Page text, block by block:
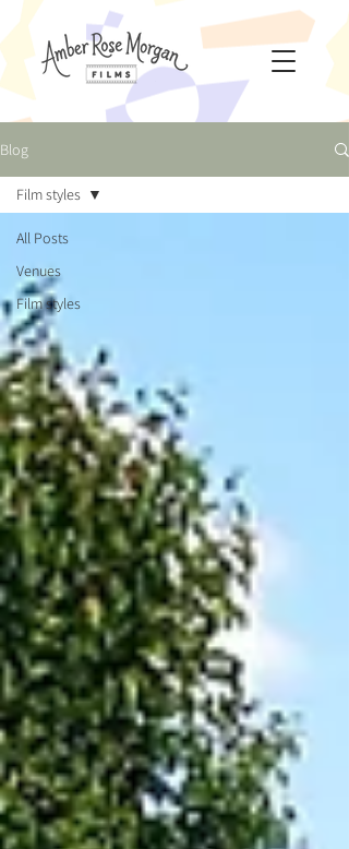
Blog
All Posts
Venues
Film styles
Film styles